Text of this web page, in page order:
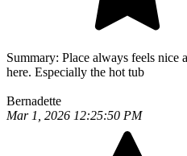
Summary: Place always feels nice
here. Especially the hot tub
Bernadette
Mar 1, 2026 12:25:50 PM